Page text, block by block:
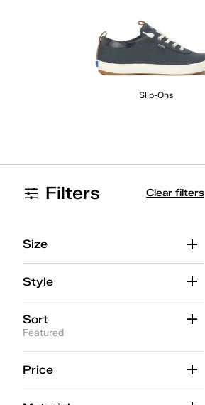
Slip-Ons
Filters Clear filters
Size
Style
Sort
Featured
Price